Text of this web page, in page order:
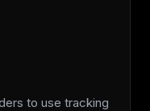
to use tracking